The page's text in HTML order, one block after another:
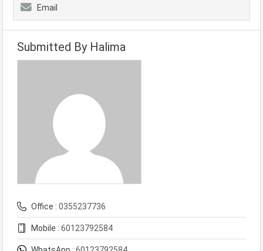
Email
Submitted By Halima
Office : 0355237736
Mobile : 60123792584